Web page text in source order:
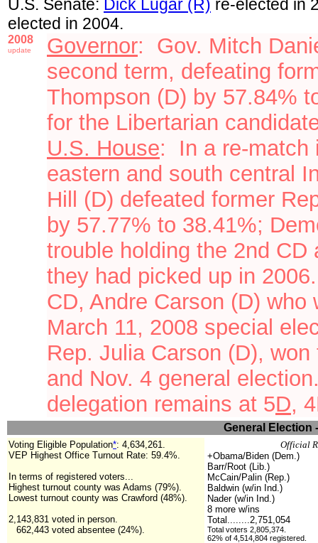
U.S. Senate: Dick Lugar (R) re-elected in
elected in 2004.
2008
update Governor: Gov. Mitch
second term, defeating
Thompson (D) by 57.84%
for the Libertarian
U.S. House: In a re-match
eastern and south central
Hill (D) defeated former
by 57.77% to 38.41%;
trouble holding the 2nd CD
they had picked up in
CD, Andre Carson (D) who
March 11, 2008 special
Rep. Julia Carson (D),
and Nov. 4 general
delegation remains at 5D,
General Election
Voting Eligible Population*: 4,634,261.
VEP Highest Office Turnout Rate: 59.4%.
In terms of registered voters...
Highest turnout county was Adams (79%).
Lowest turnout county was Crawford (48%).
2,143,831 voted in person.
662,443 voted absentee (24%).
Official
+Obama/Biden (Dem.)
Barr/Root (Lib.)
McCain/Palin (Rep.)
Baldwin (w/in Ind.)
Nader (w/in Ind.)
8 more w/ins
Total........2,751,054
Total voters 2,805,374.
62% of 4,514,804 registered.